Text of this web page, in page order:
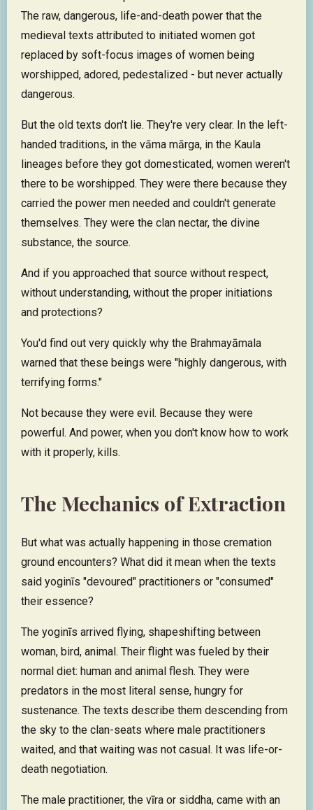
The raw, dangerous, life-and-death power that the
medieval texts attributed to initiated women got
replaced by soft-focus images of women being
worshipped, adored, pedestalized - but never actually
dangerous.
But the old texts don't lie. They're very clear. In the left-
handed traditions, in the vāma mārga, in the Kaula
lineages before they got domesticated, women weren't
there to be worshipped. They were there because they
carried the power men needed and couldn't generate
themselves. They were the clan nectar, the divine
substance, the source.
And if you approached that source without respect,
without understanding, without the proper initiations
and protections?
You'd find out very quickly why the Brahmayāmala
warned that these beings were "highly dangerous, with
terrifying forms."
Not because they were evil. Because they were
powerful. And power, when you don't know how to work
with it properly, kills.​​​​​​​​​​​​​​​​
The Mechanics of Extraction
But what was actually happening in those cremation
ground encounters? What did it mean when the texts
said yoginīs "devoured" practitioners or "consumed"
their essence?
The yoginīs arrived flying, shapeshifting between
woman, bird, animal. Their flight was fueled by their
normal diet: human and animal flesh. They were
predators in the most literal sense, hungry for
sustenance. The texts describe them descending from
the sky to the clan-seats where male practitioners
waited, and that waiting was not casual. It was life-or-
death negotiation.
The male practitioner, the vīra or siddha, came with an